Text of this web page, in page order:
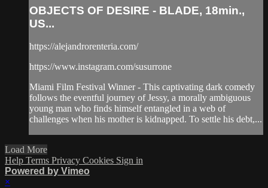
OBJECTS OF DESIRE - BLADE, 18min.,
US...
https://alejandrorenteria.com/
https://www.instagram.com/susurrone
Miami Film Festival Winner - This captivating dark comedy
follows the eventful journey of Jessy, a morally ambiguous
young man who finds himself entangled in a web of
challenges when his mother is kidnapped. To settle his debt,...
Load More
Help Terms Privacy Cookies Sign in
Powered by Vimeo
×